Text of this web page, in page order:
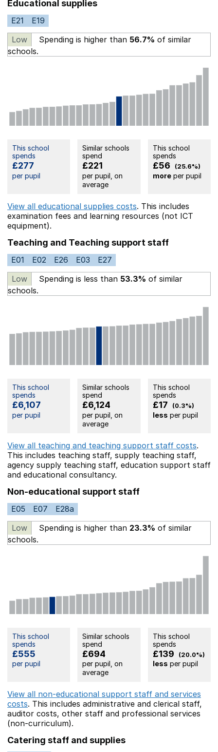
Educational supplies
E21
E19
Low
Spending is higher than 56.7% of similar
schools.
This school
spends
£277
per pupil
Similar schools
spend
£221
per pupil, on
average
This school
spends
£56 (25.6%)
moreper pupil
View all educational supplies costs. This includes
examination fees and learning resources (not ICT
equipment).
Teaching and Teaching support staff
E01 E02 E26 E03
E27
Low
Spending is less than 53.3% of similar
schools.
This school
spends
£6,107
per pupil
Similar schools
spend
£6,124
per pupil, on
average
This school
spends
£17 (0.3%)
less per pupil
View all teaching and teaching support staff costs.
This includes teaching staff, supply teaching staff,
agency supply teaching staff, education support staff
and educational consultancy.
Non-educational support staff
E05 E07
E28a
Low
Spending is higher than 23.3% of similar
schools.
This school
spends
£555
per pupil
Similar schools
spend
£694
per pupil, on
average
This school
spends
£139 (20.0%)
less per pupil
View all non-educational support staff and services
costs. This includes administrative and clerical staff,
auditor costs, other staff and professional services
(non-curriculum).
Catering staff and supplies